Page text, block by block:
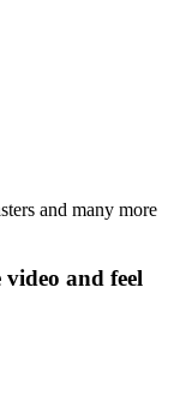
and many more
and feel